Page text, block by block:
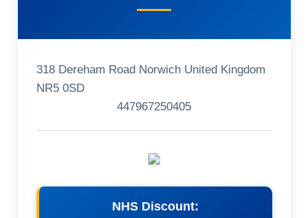
318 Dereham Road Norwich United Kingdom
NR5 0SD
447967250405
NHS Discount: